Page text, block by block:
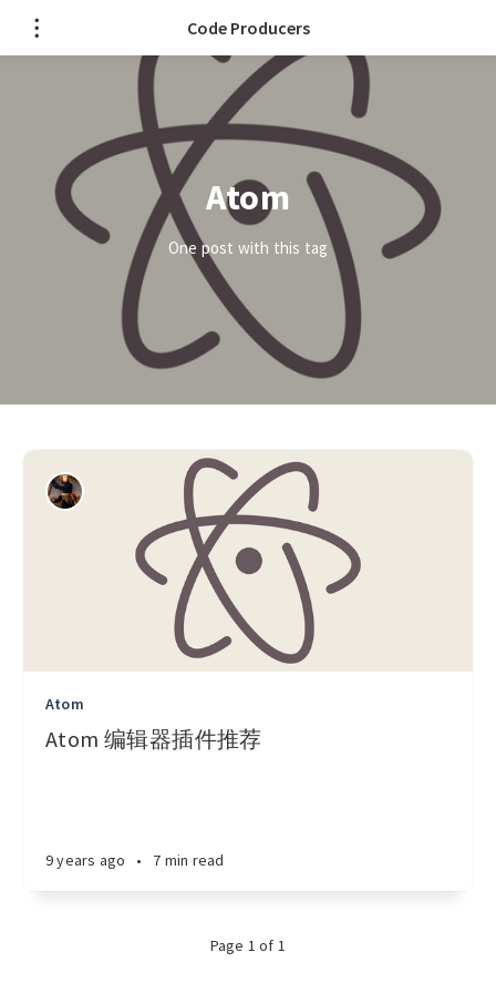
Code Producers
Atom
One post with this tag
Atom
Atom 编辑器插件推荐
9 years ago • 7 min read
Page 1 of 1